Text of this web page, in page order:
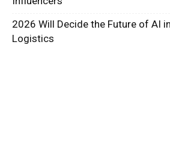
2026 Will Decide the Future of AI
Logistics